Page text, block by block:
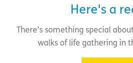
Here's a
There’s something special
walks of life gathering in